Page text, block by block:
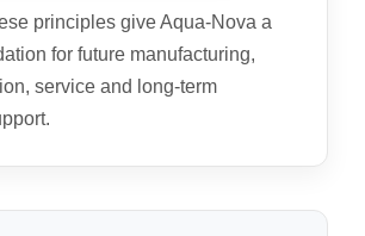
principles give Aqua-Nova a
for future manufacturing,
service and long-term